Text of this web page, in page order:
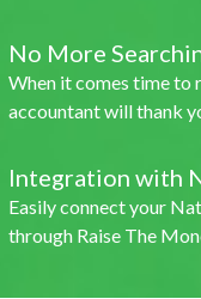
No More
When it comes time to
accountant will thank
Integration with
Easily connect your
through Raise The